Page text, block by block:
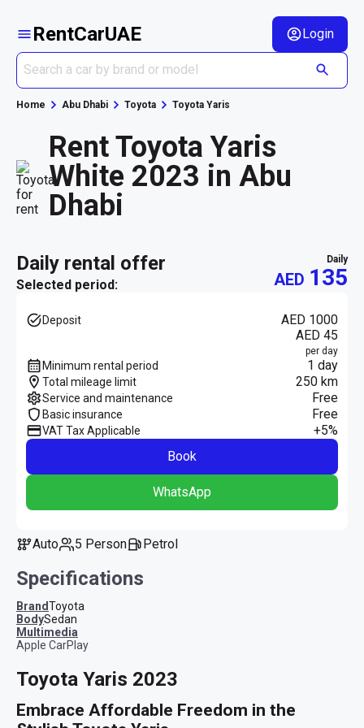
RentCarUAE Login
Home Abu Dhabi Toyota Toyota Yaris
Rent Toyota Yaris
White 2023 in Abu
Dhabi
daily rental offer
Selected period:
daily
AED 135
Deposit
AED 1000
AED 45
per day
Minimum rental period 1 day
Total mileage limit 250 km
Service and maintenance Free
Basic insurance Free
VAT Tax Applicable
+5%
Book
WhatsApp
Auto 5 Person Petrol
Specifications
BrandToyota
BodySedan
multimedia
Apple CarPlay
Toyota Yaris 2023
Embrace Affordable Freedom in the